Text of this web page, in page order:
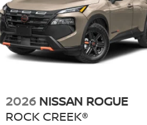
2026 NISSAN ROGUE
ROCK CREEK®